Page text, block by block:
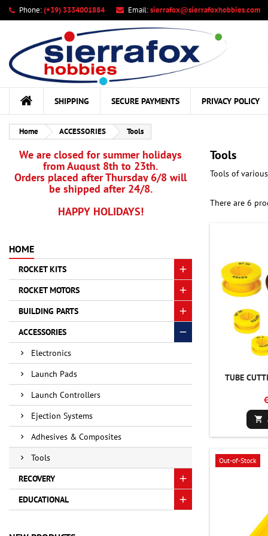
Phone:(+39) 3334001884 Email:sierrafox@sierrafoxhobbies.com
SHIPPING SECURE PAYMENTS PRIVACY POLICY
Home ACCESSORIES Tools
We are closed for summer holidays
from August 8th to 23th.
Orders placed after Thursday 6/8 will
be shipped after 24/8.
HAPPY HOLIDAYS!
HOME
ROCKET KITS
ROCKET MOTORS
BUILDING PARTS
ACCESSORIES
Electronics
Launch Pads
Launch Controllers
Ejection Systems
Adhesives & Composites
Tools
RECOVERY
EDUCATIONAL
Tools
Tools of
There are 6
TUBE

Out-of-Stock